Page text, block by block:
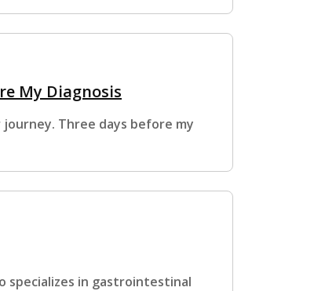
My Diagnosis
Three days before my
specializes in gastrointestinal